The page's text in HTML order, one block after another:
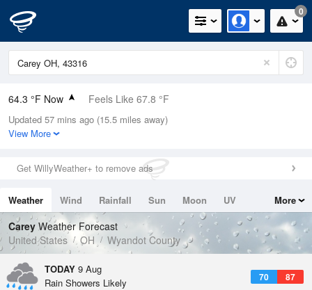
0
64.3 °F Now Feels Like 67.8 °F
Relative Humidity
88%
0in (0in Last Hour)
Wind
Dew Point
60.7 °F
Pressure
1017.3 hPa
Updated 57 mins ago (15.5 miles away)
View More
Get WillyWeather+ to remove ads
Weather Wind Rainfall Sun Moon
UV
Tides
Swell
More
Carey Weather Forecast
United States
OH Wyandot County
TODAY 9 Aug
70 87
Rain Showers Likely